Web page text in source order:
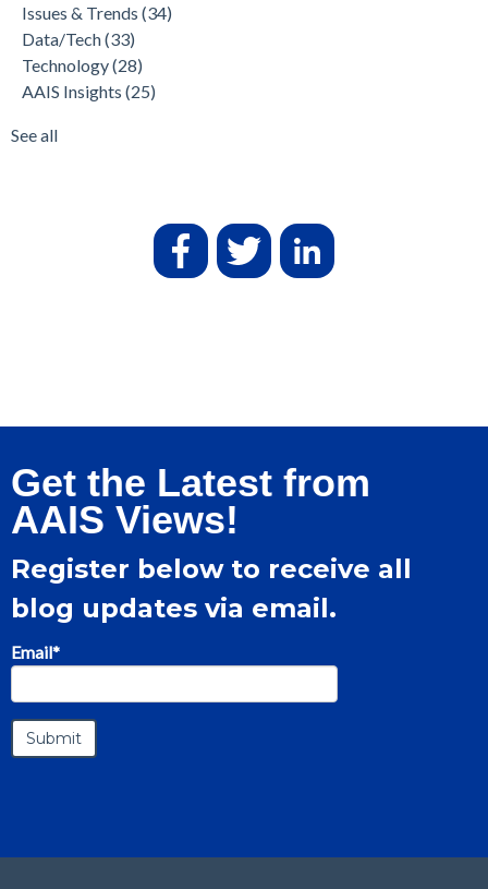
Issues & Trends (34)
Data/Tech(33)
Technology(28)
AAIS Insights (25)
See all
Get the Latest from
AAIS Views!
Register below to receive all
blog updates via email.
Email*